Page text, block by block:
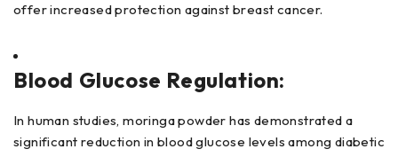
offer increased protection against breast cancer.
Blood Glucose Regulation:
In human studies, moringa powder has demonstrated a
significant reduction in blood glucose levels among diabetic